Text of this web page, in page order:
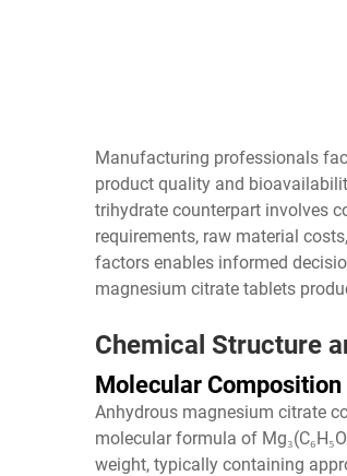
Manufacturing professionals
product quality and
trihydrate counterpart involves
requirements, raw material
factors enables informed
magnesium citrate tablets
Chemical Structure
Molecular
Anhydrous magnesium citrate
molecular formula of
weight, typically containing